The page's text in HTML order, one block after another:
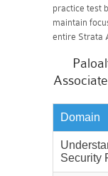
practice test
maintain
entire Strata
Domain
Security